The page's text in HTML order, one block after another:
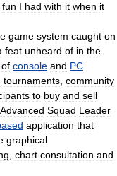
fun I had with it when it
game system caught on
feat unheard of in the
of console and PC
tournaments community
to buy and sell
Advanced Squad Leader
application that
graphical
chart consultation and